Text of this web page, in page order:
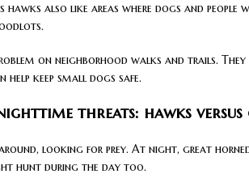
hawks also like areas where dogs and
on neighborhood walks and trails.
help keep small dogs safe.
threats: hawks
looking for prey. At night, great
hunt during the day too.